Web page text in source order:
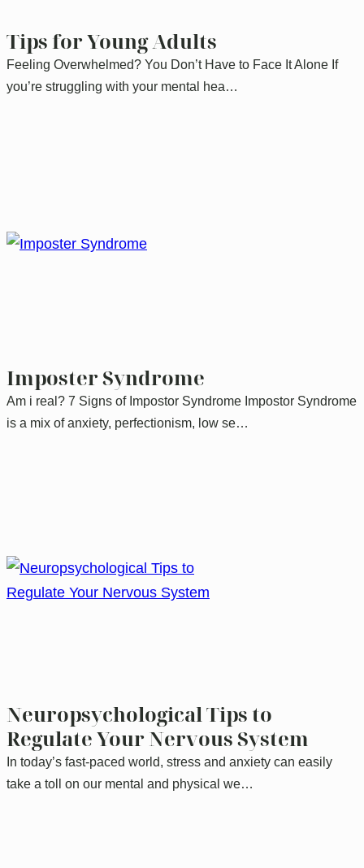
Tips for Young Adults
Feeling Overwhelmed? You Don’t Have to Face It Alone If
you’re struggling with your mental hea…
Imposter Syndrome
Am i real? 7 Signs of Impostor Syndrome Impostor Syndrome
is a mix of anxiety, perfectionism, low se…
Neuropsychological Tips to
Regulate Your Nervous System
In today’s fast-paced world, stress and anxiety can easily
take a toll on our mental and physical we…